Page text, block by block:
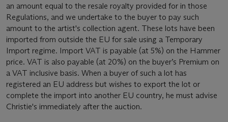
an amount equal to the resale royalty provided for in those
Regulations, and we undertake to the buyer to pay such
amount to the artist's collection agent. These lots have been
imported from outside the EU for sale using a Temporary
Import regime. Import VAT is payable (at 5%) on the Hammer
price. VAT is also payable (at 20%) on the buyer’s Premium on
a VAT inclusive basis. When a buyer of such a lot has
registered an EU address but wishes to export the lot or
complete the import into another EU country, he must advise
Christie's immediately after the auction.